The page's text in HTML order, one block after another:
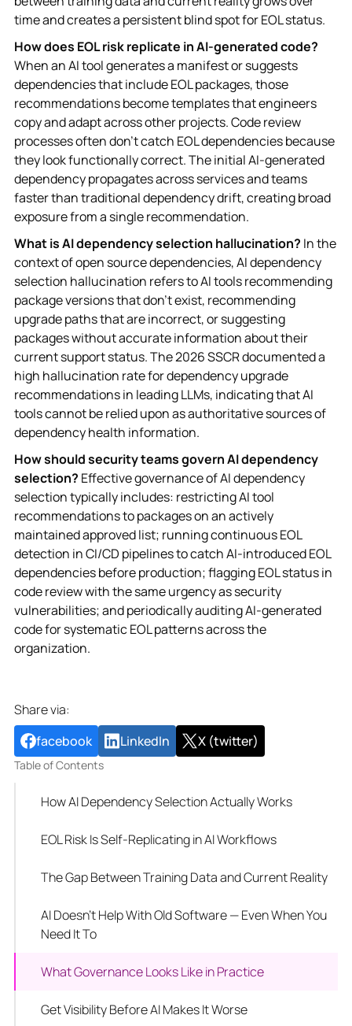
time and creates a persistent blind spot for EOL status.
How does EOL risk replicate in AI-generated code?
When an AI tool generates a manifest or suggests
dependencies that include EOL packages, those
recommendations become templates that engineers
copy and adapt across other projects. Code review
processes often don't catch EOL dependencies because
they look functionally correct. The initial AI-generated
dependency propagates across services and teams
faster than traditional dependency drift, creating broad
exposure from a single recommendation.
What is AI dependency selection hallucination? In the
context of open source dependencies, AI dependency
selection hallucination refers to AI tools recommending
package versions that don't exist, recommending
upgrade paths that are incorrect, or suggesting
packages without accurate information about their
current support status. The 2026 SSCR documented a
high hallucination rate for dependency upgrade
recommendations in leading LLMs, indicating that AI
tools cannot be relied upon as authoritative sources of
dependency health information.
How should security teams govern AI dependency
selection? Effective governance of AI dependency
selection typically includes: restricting AI tool
recommendations to packages on an actively
maintained approved list; running continuous EOL
detection in CI/CD pipelines to catch AI-introduced EOL
dependencies before production; flagging EOL status in
code review with the same urgency as security
vulnerabilities; and periodically auditing AI-generated
code for systematic EOL patterns across the
organization.
Share via:
facebook
LinkedIn X (twitter)
Table of Contents
How AI Dependency Selection Actually Works
EOL Risk Is Self-Replicating in AI Workflows
The Gap Between Training Data and Current Reality
AI Doesn't Help With Old Software — Even When You
Need It To
What Governance Looks Like in Practice
Get Visibility Before AI Makes It Worse